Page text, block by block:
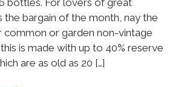
bottles. For lovers of great
the bargain of the month, nay the
common or garden non-vintage
is made with up to 40% reserve
are as old as 20 […]